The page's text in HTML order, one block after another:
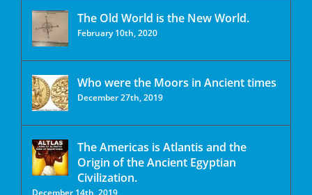
The Old World is the New World.
February 10th, 2020
Who were the Moors in Ancient times
December 27th, 2019
The Americas is Atlantis and the
Origin of the Ancient Egyptian
Civilization.
December 14th, 2019